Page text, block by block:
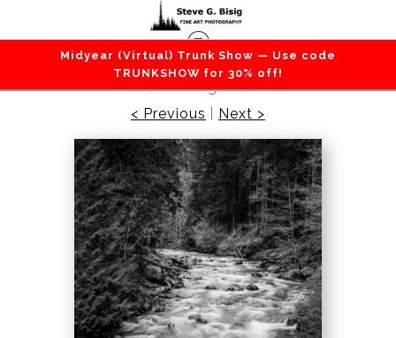
Midyear (Virtual) Trunk Show — Use code
TRUNKSHOW for 30% off!
Lakes / Rivers / Waterfalls >North Fork Cispus
River, Washington, 2022
< Previous
Next >